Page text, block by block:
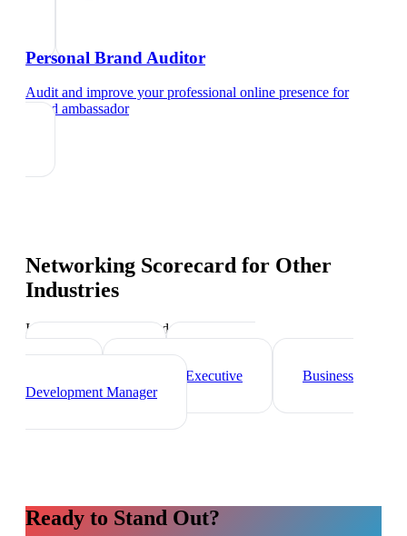
Personal Brand Auditor
Audit and improve your professional online presence for
brand ambassador
Networking Scorecard for Other
Industries
Industry-specific tips and templates
Sales Director
Account Executive
Business
Development Manager
Ready to Stand Out?